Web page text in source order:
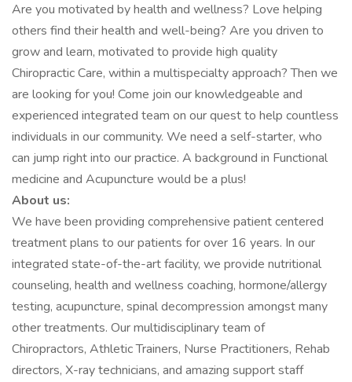
Are you motivated by health and wellness? Love helping
others find their health and well-being? Are you driven to
grow and learn, motivated to provide high quality
Chiropractic Care, within a multispecialty approach? Then we
are looking for you! Come join our knowledgeable and
experienced integrated team on our quest to help countless
individuals in our community. We need a self-starter, who
can jump right into our practice. A background in Functional
medicine and Acupuncture would be a plus!
About us:
We have been providing comprehensive patient centered
treatment plans to our patients for over 16 years. In our
integrated state-of-the-art facility, we provide nutritional
counseling, health and wellness coaching, hormone/allergy
testing, acupuncture, spinal decompression amongst many
other treatments. Our multidisciplinary team of
Chiropractors, Athletic Trainers, Nurse Practitioners, Rehab
directors, X-ray technicians, and amazing support staff